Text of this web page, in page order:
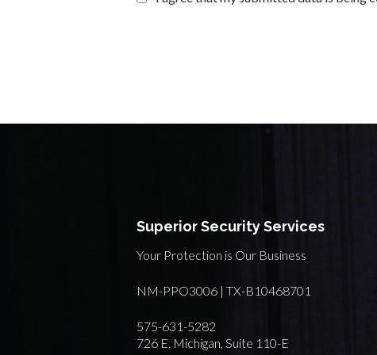
Superior Security Services
Your Protection is Our Business
NM-PPO3006 | TX-B10468701
575-631-5282
726 E. Michigan, Suite 110-E